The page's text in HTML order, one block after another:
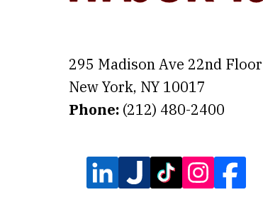
295 Madison Ave 22nd Floor
New York, NY 10017
Phone: (212) 480-2400